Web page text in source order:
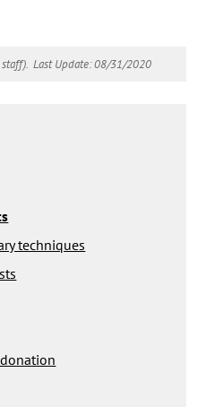
Last Update: 08/31/2020
techniques